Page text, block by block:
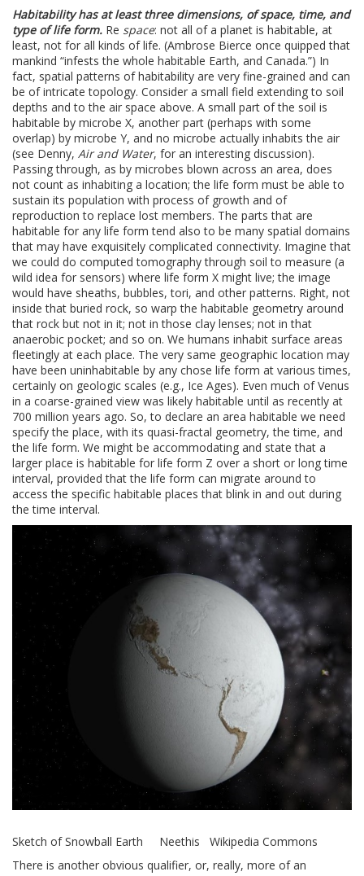
Habitability has at least three dimensions, of space, time, and
type of life form. Re space: not all of a planet is habitable, at
least, not for all kinds of life. (Ambrose Bierce once quipped that
mankind “infests the whole habitable Earth, and Canada.”) In
fact, spatial patterns of habitability are very fine-grained and can
be of intricate topology. Consider a small field extending to soil
depths and to the air space above. A small part of the soil is
habitable by microbe X, another part (perhaps with some
overlap) by microbe Y, and no microbe actually inhabits the air
(see Denny, Air and Water, for an interesting discussion).
Passing through, as by microbes blown across an area, does
not count as inhabiting a location; the life form must be able to
sustain its population with process of growth and of
reproduction to replace lost members. The parts that are
habitable for any life form tend also to be many spatial domains
that may have exquisitely complicated connectivity. Imagine that
we could do computed tomography through soil to measure (a
wild idea for sensors) where life form X might live; the image
would have sheaths, bubbles, tori, and other patterns. Right, not
inside that buried rock, so warp the habitable geometry around
that rock but not in it; not in those clay lenses; not in that
anaerobic pocket; and so on. We humans inhabit surface areas
fleetingly at each place. The very same geographic location may
have been uninhabitable by any chose life form at various times,
certainly on geologic scales (e.g., Ice Ages). Even much of Venus
in a coarse-grained view was likely habitable until as recently at
700 million years ago. So, to declare an area habitable we need
specify the place, with its quasi-fractal geometry, the time, and
the life form. We might be accommodating and state that a
larger place is habitable for life form Z over a short or long time
interval, provided that the life form can migrate around to
access the specific habitable places that blink in and out during
the time interval.
Sketch of Snowball Earth Neethis Wikipedia Commons
There is another obvious qualifier, or, really, more of an